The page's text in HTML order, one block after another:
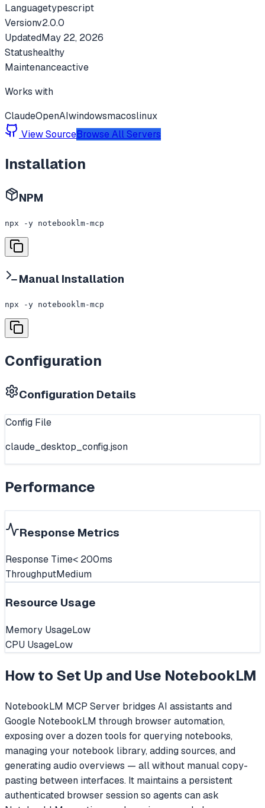
Languagetypescript
Versionv2.0.0
UpdatedMay 22, 2026
Statushealthy
Maintenanceactive
Works with
ClaudeOpenAIwindowsmacoslinux
View SourceBrowse All Servers
Installation
NPM
npx -y notebooklm-mcp
Manual Installation
npx -y notebooklm-mcp
Configuration
Configuration Details
Config File
claude_desktop_config.json
Performance
Response Metrics
Response Time< 200ms
ThroughputMedium
Resource Usage
Memory UsageLow
CPU UsageLow
How to Set Up and Use NotebookLM
NotebookLM MCP Server bridges AI assistants and
Google NotebookLM through browser automation,
exposing over a dozen tools for querying notebooks,
managing your notebook library, adding sources, and
generating audio overviews — all without manual copy-
pasting between interfaces. It maintains a persistent
authenticated browser session so agents can ask